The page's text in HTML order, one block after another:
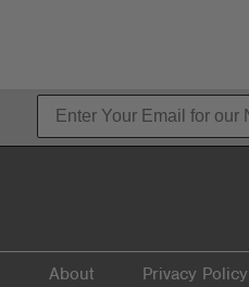
About Privacy Policy